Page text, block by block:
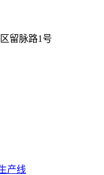
留脉路1号
产线